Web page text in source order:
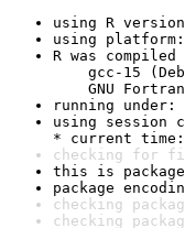
using R
using
R was compiled
gcc-15
GNU Fortran
running under:
using session
* current time:
checking for
this is
package
checking
checking